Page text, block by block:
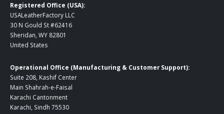
Registered Office (USA):
USALeatherFactory LLC
30 N Gould St #62416
Sheridan, WY 82801
United States
Operational Office (Manufacturing & Customer Support):
Suite 208, Kashif Center
Main Shahrah-e-Faisal
Karachi Cantonment
Karachi, Sindh 75530